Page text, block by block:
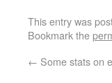
This entry was
Bookmark the
← Some stats on